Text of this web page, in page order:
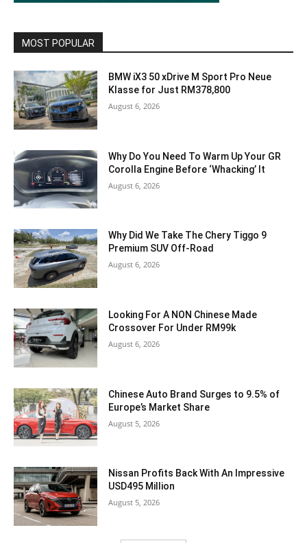
MOST POPULAR
BMW iX3 50 xDrive M Sport Pro Neue
Klasse for Just RM378,800
August 6, 2026
Why Do You Need To Warm Up Your GR
Corolla Engine Before ‘Whacking’ It
August 6, 2026
Why Did We Take The Chery Tiggo 9
Premium SUV Off-Road
August 6, 2026
Looking For A NON Chinese Made
Crossover For Under RM99k
August 6, 2026
Chinese Auto Brand Surges to 9.5% of
Europe’s Market Share
August 5, 2026
Nissan Profits Back With An Impressive
USD495 Million
August 5, 2026